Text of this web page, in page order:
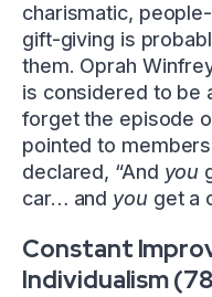
charismatic,
gift-giving is
them. Oprah
is considered to be
forget the episode
pointed to
declared, “And you
car… and you get a
Constant
Individualism